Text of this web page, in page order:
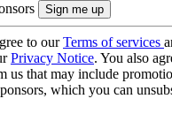
to ourTerms of services
Privacy Notice. You also
us that may include
which you can